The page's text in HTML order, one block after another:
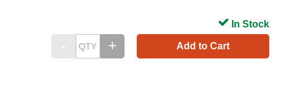
Add to Cart
In Stock